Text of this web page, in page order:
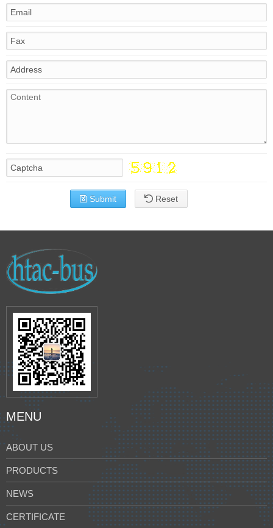
Submit Reset
MENU
ABOUT US
PRODUCTS
NEWS
CERTIFICATE